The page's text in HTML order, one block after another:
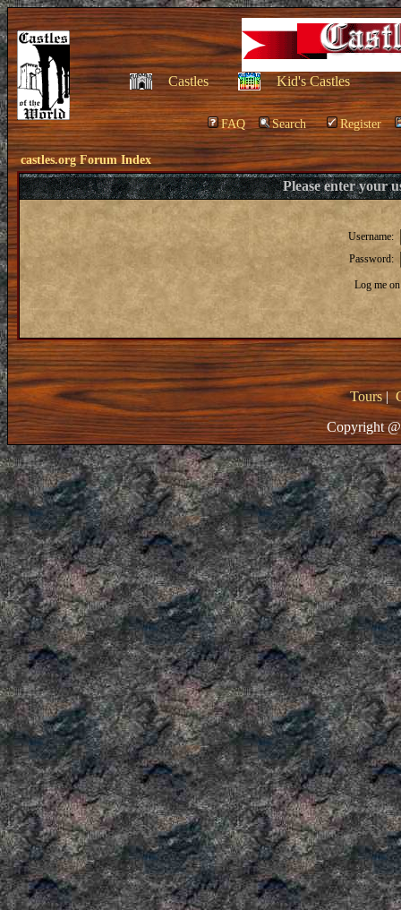
Castles Kid's Castles
FAQ Search Register
castles.org Forum Index
Please enter your
Username:
Password:
Log me
Tours|
Copyright